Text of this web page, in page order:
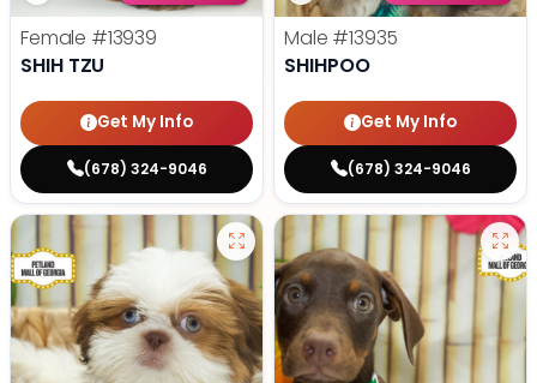
Female #13939
SHIH TZU
Get My Info
(678) 324-9046
Male #13935
SHIHPOO
Get My Info
(678) 324-9046